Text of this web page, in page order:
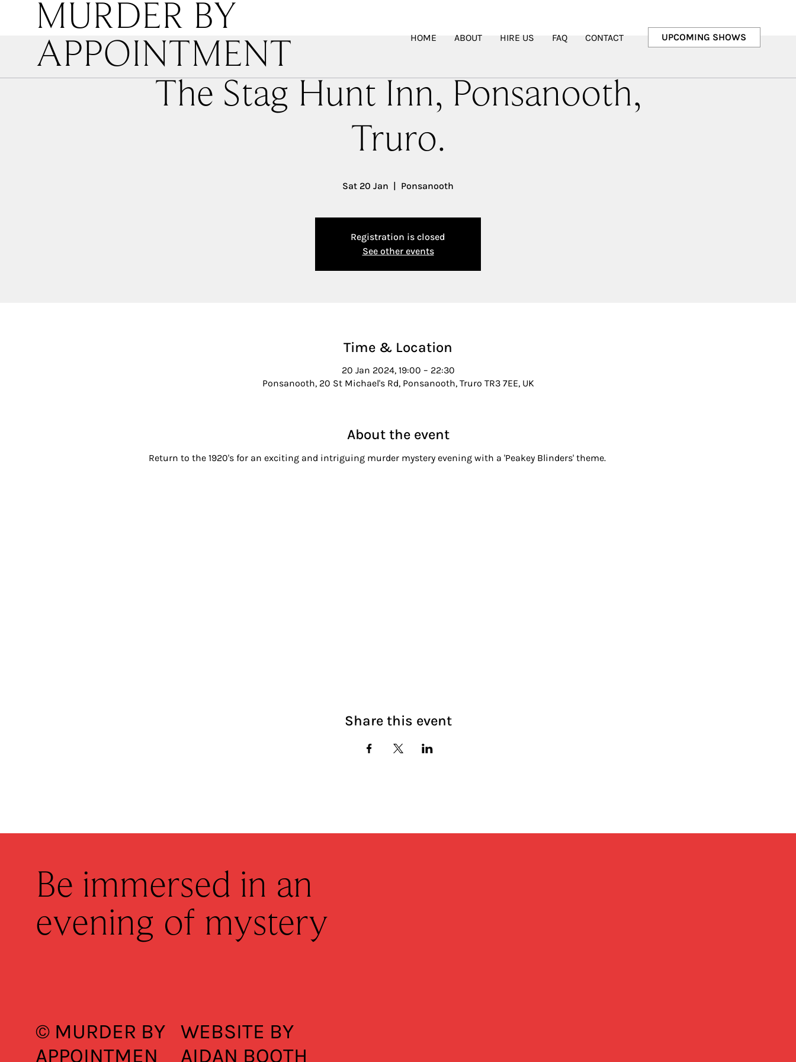
MURDER BY
APPOINTMENT
HOME ABOUT HIRE US FAQ CONTACT UPCOMING SHOWS
The Stag Hunt Inn, Ponsanooth,
Truro.
Sat 20 Jan
  |
Ponsanooth
Registration is closed
See other events
Time & Location
20 Jan 2024, 19:00 – 22:30
Ponsanooth, 20 St Michael's Rd, Ponsanooth, Truro TR3 7EE, UK
About the event
Return to the 1920's for an exciting and intriguing murder mystery evening with a 'Peakey Blinders' theme.
Share this event
Be immersed in an
evening of mystery
© MURDER BY
APPOINTMEN
WEBSITE BY
AIDAN BOOTH